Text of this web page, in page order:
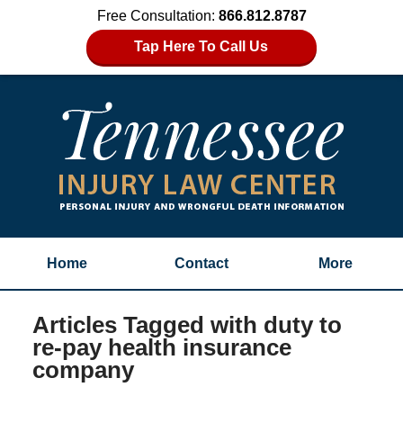
Free Consultation: 866.812.8787
Tap Here To Call Us
Home Contact More
Articles Tagged with duty to
re-pay health insurance
company